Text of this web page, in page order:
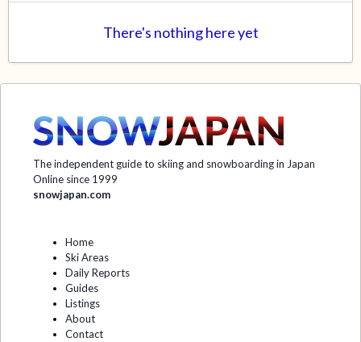
There's nothing here yet
The independent guide to skiing and snowboarding in Japan
Online since 1999
snowjapan.com
Home
Ski Areas
Daily Reports
Guides
Listings
About
Contact